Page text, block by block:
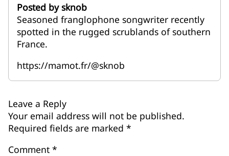
Posted by sknob
Seasoned franglophone songwriter recently
spotted in the rugged scrublands of southern
France.
https://mamot.fr/@sknob
Leave a Reply
Your email address will not be published.
Required fields are marked *
Comment *